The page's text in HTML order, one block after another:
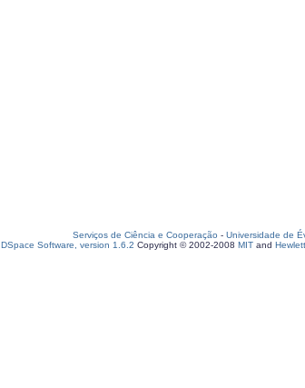
Serviços de Ciência e Cooperação - Universidade de
DSpace Software, version 1.6.2 Copyright © 2002-2008 MIT and